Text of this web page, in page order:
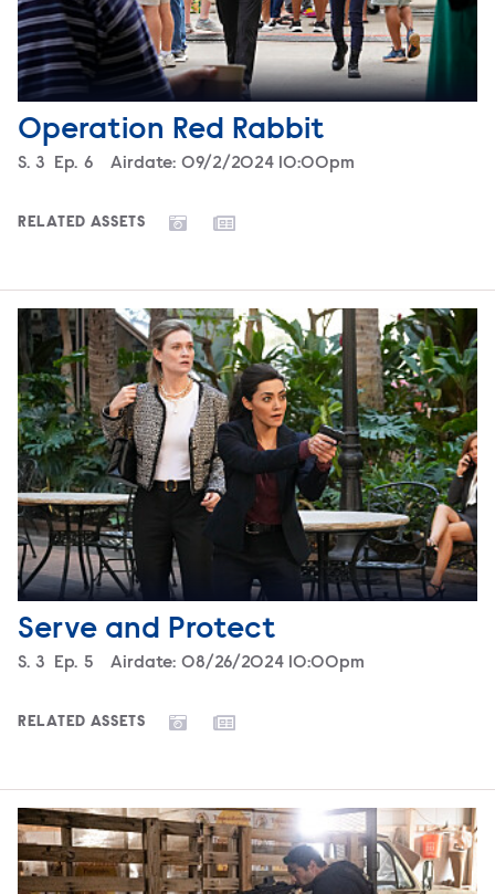
Operation Red Rabbit
Season
S. 3 Episode
Ep. 6 Airdate: 09/2/2024 10:00pm
RELATED ASSETS
Serve and Protect
Season
S. 3 Episode
Ep. 5 Airdate: 08/26/2024 10:00pm
RELATED ASSETS